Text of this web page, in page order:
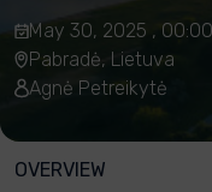
May 30, 2025 ,
Pabradė, Lietuva
Agnė Petreikytė
OVERVIEW